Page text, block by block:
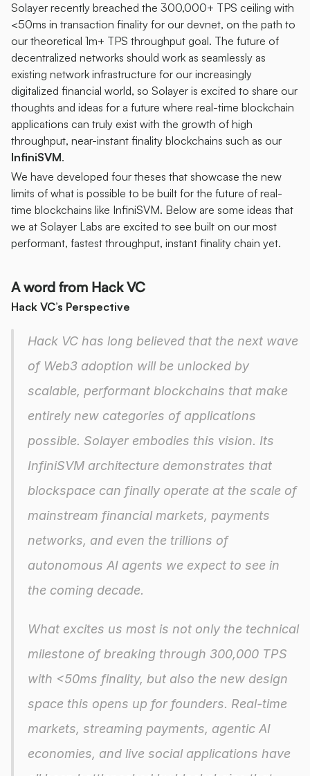
Solayer recently breached the 300,000+ TPS ceiling with
<50ms in transaction finality for our devnet, on the path to
our theoretical 1m+ TPS throughput goal. The future of
decentralized networks should work as seamlessly as
existing network infrastructure for our increasingly
digitalized financial world, so Solayer is excited to share our
thoughts and ideas for a future where real-time blockchain
applications can truly exist with the growth of high
InfiniSVM.
We have developed four theses that showcase the new
limits of what is possible to be built for the future of real-
time blockchains like InfiniSVM. Below are some ideas that
we at Solayer Labs are excited to see built on our most
performant, fastest throughput, instant finality chain yet.
A word from Hack VC
Hack VC’s Perspective
Hack VC has long believed that the next wave
of Web3 adoption will be unlocked by
scalable, performant blockchains that make
entirely new categories of applications
possible. Solayer embodies this vision. Its
InfiniSVM architecture demonstrates that
blockspace can finally operate at the scale of
mainstream financial markets, payments
networks, and even the trillions of
autonomous AI agents we expect to see in
the coming decade.
What excites us most is not only the technical
milestone of breaking through 300,000 TPS
with <50ms finality, but also the new design
space this opens up for founders. Real-time
markets, streaming payments, agentic AI
economies, and live social applications have